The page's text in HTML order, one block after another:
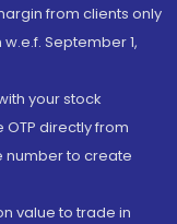
from clients only
September 1,
your stock
directly from
number to create
value to trade in